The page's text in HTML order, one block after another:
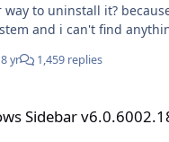
way to uninstall it?
and i can't find
yr 1,459 replies
Sidebar